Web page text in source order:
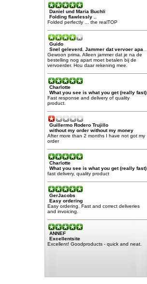
Daniel und Maria Buchli
Folding flawlessly ..
Folded perfectly ... the realTOP
Guido
Snel geleverd. Jammer dat vervoer apart moet worden afgerekend
Gewoon prima. Alleen jammer dat je na de
bestelling nog apart moet betalen bij de
vervoerder. Hou daar rekening mee.
Charlotte
What you see is what you get (really fast)
Fast response and delivery of quality
product.
Guillermo Rodero Trujillo
without my order without my money
After more than 2 months I have not got my
order
Charlotte
What you see is what you get (really fast)
fast delivery, quality product
GerJacobs
Easy ordering
Easy ordering. Fast and correct deliveries
and invoicing.
ANNEF
Excellentsite
Excellent! Goodproducts - quick and neat.